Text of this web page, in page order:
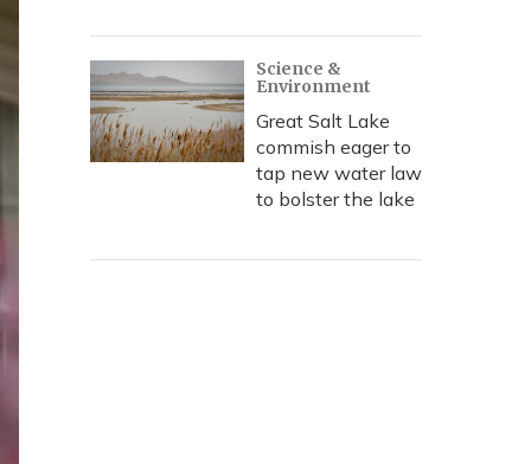
Science &
Environment
Great Salt Lake
commish eager to
tap new water law
to bolster the lake